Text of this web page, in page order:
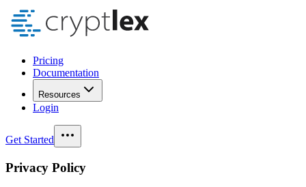
Pricing
Documentation
Resources
Login
Get Started
Privacy Policy